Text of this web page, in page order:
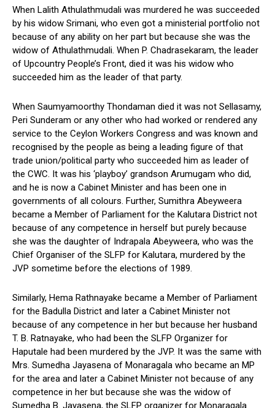
When Lalith Athulathmudali was murdered he was succeeded
by his widow Srimani, who even got a ministerial portfolio not
because of any ability on her part but because she was the
widow of Athulathmudali. When P. Chadrasekaram, the leader
of Upcountry People’s Front, died it was his widow who
succeeded him as the leader of that party.
When Saumyamoorthy Thondaman died it was not Sellasamy,
Peri Sunderam or any other who had worked or rendered any
service to the Ceylon Workers Congress and was known and
recognised by the people as being a leading figure of that
trade union/political party who succeeded him as leader of
the CWC. It was his ‘playboy’ grandson Arumugam who did,
and he is now a Cabinet Minister and has been one in
governments of all colours. Further, Sumithra Abeyweera
became a Member of Parliament for the Kalutara District not
because of any competence in herself but purely because
she was the daughter of Indrapala Abeyweera, who was the
Chief Organiser of the SLFP for Kalutara, murdered by the
JVP sometime before the elections of 1989.
Similarly, Hema Rathnayake became a Member of Parliament
for the Badulla District and later a Cabinet Minister not
because of any competence in her but because her husband
T. B. Ratnayake, who had been the SLFP Organizer for
Haputale had been murdered by the JVP. It was the same with
Mrs. Sumedha Jayasena of Monaragala who became an MP
for the area and later a Cabinet Minister not because of any
competence in her but because she was the widow of
Sumedha B. Jayasena, the SLFP organizer for Monaragala